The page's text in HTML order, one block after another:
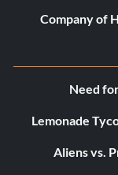
Ranglistenspiel
Belohnung: 5
Objective:
Company of
Need
Lemonade
Aliens vs.